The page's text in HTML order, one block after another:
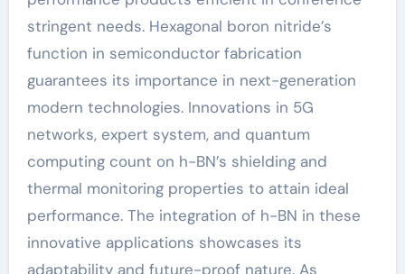
stringent needs. Hexagonal boron nitride’s
function in semiconductor fabrication
guarantees its importance in next-generation
modern technologies. Innovations in 5G
networks, expert system, and quantum
computing count on h-BN’s shielding and
thermal monitoring properties to attain ideal
performance. The integration of h-BN in these
innovative applications showcases its
adaptability and future-proof nature. As